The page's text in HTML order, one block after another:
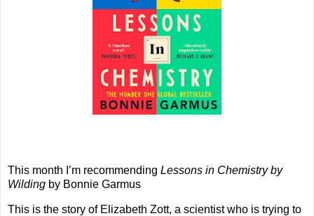
This month I’m recommending Lessons in Chemistry by
Wilding by Bonnie Garmus
This is the story of Elizabeth Zott, a scientist who is trying to